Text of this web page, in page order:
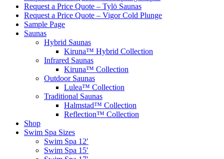
Request a Price Quote – Tylö Saunas
Request a Price Quote – Vigor Cold Plunge
Sample Page
Saunas
Hybrid Saunas
Kiruna™ Hybrid Collection
Infrared Saunas
Kiruna™ Collection
Outdoor Saunas
Lulea™ Collection
Traditional Saunas
Halmstad™ Collection
Reflection™ Collection
Shop
Swim Spa Sizes
Swim Spa 12′
Swim Spa 15′